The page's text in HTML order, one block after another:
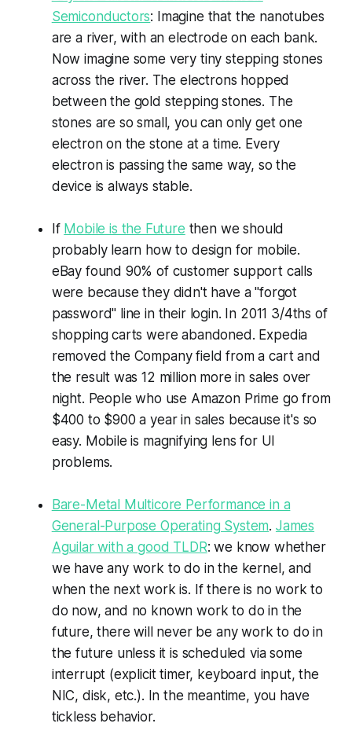
Semiconductors: Imagine that the nanotubes
are a river, with an electrode on each bank.
Now imagine some very tiny stepping stones
across the river. The electrons hopped
between the gold stepping stones. The
stones are so small, you can only get one
electron on the stone at a time. Every
electron is passing the same way, so the
device is always stable.
If Mobile is the Future then we should
probably learn how to design for mobile.
eBay found 90% of customer support calls
were because they didn't have a "forgot
password" line in their login. In 2011 3/4ths of
shopping carts were abandoned. Expedia
removed the Company field from a cart and
the result was 12 million more in sales over
night. People who use Amazon Prime go from
$400 to $900 a year in sales because it's so
easy. Mobile is magnifying lens for UI
problems.
Bare-Metal Multicore Performance in a
General-Purpose Operating System. James
Aguilar with a good TLDR: we know whether
we have any work to do in the kernel, and
when the next work is. If there is no work to
do now, and no known work to do in the
future, there will never be any work to do in
the future unless it is scheduled via some
interrupt (explicit timer, keyboard input, the
NIC, disk, etc.). In the meantime, you have
tickless behavior.